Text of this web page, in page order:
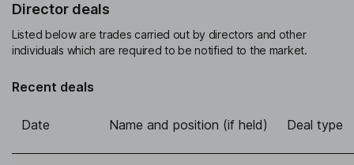
Director deals
Listed below are trades carried out by directors and other
individuals which are required to be notified to the market.
Recent deals
Date Name and position (if held) Deal type